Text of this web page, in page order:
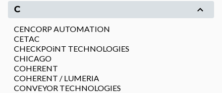
C
CENCORP AUTOMATION
CETAC
CHECKPOiNT TECHNOLOGIES
CHICAGO
COHERENT
COHERENT / LUMERIA
CONVEYOR TECHNOLOGIES